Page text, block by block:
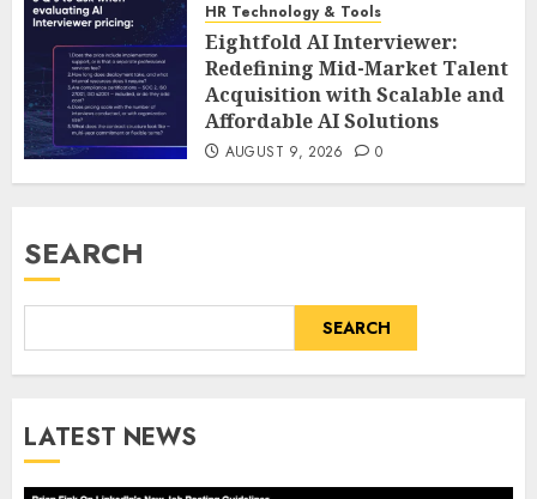
HR Technology & Tools
Eightfold AI Interviewer:
Redefining Mid-Market Talent
Acquisition with Scalable and
Affordable AI Solutions
AUGUST 9, 2026 0
SEARCH
SEARCH
LATEST NEWS